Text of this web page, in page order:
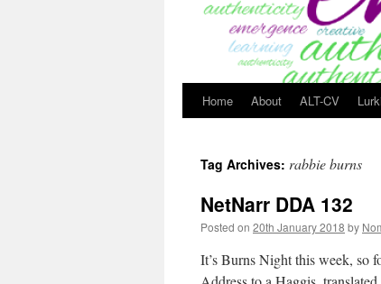
Home About ALT-CV
Tag Archives: rabbie burns
NetNarr DDA 132
Posted on 20th January 2018 by
It’s Burns Night this week, so